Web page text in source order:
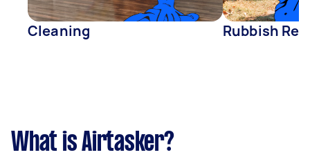
Cleaning Rubbish
What is Airtasker?